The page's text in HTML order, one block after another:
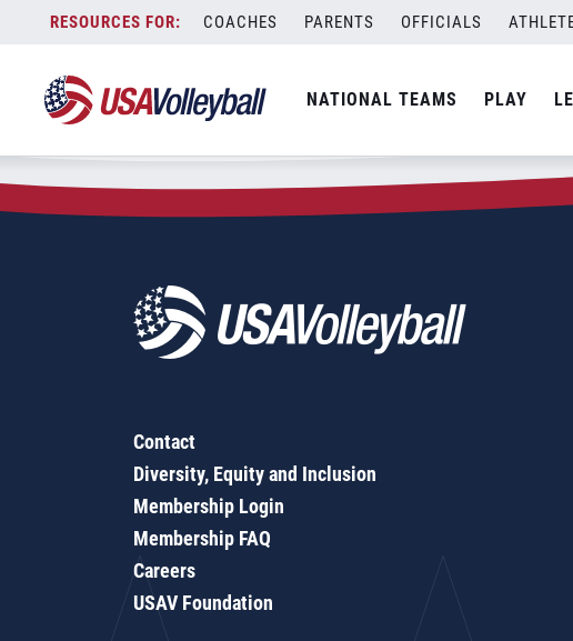
content
COACHES PARENTS OFFICIALS
NATIONAL TEAMS PLAY
Zip Code:48334
SEARCH
Contact
Diversity, Equity and Inclusion
Membership Login
Membership FAQ
Careers
USAV Foundation